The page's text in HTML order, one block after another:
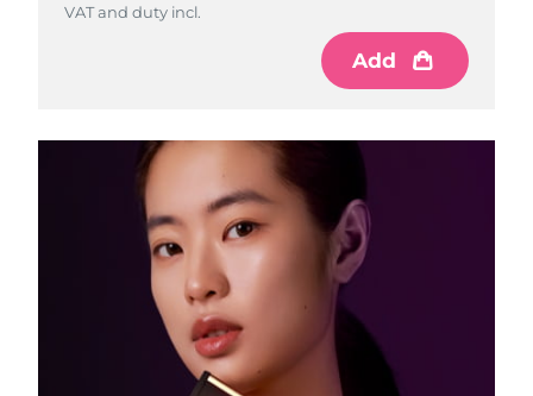
VAT and duty incl.
Add